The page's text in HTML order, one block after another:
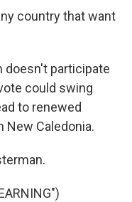
country that want
doesn't participate
could swing
to renewed
New Caledonia.